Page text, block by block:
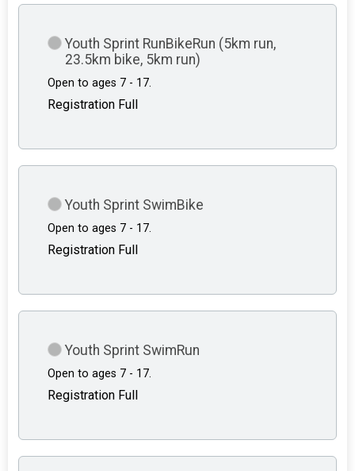
Youth Sprint RunBikeRun (5km run,
23.5km bike, 5km run)
Open to ages 7 - 17.
Registration Full
Youth Sprint SwimBike
Open to ages 7 - 17.
Registration Full
Youth Sprint SwimRun
Open to ages 7 - 17.
Registration Full